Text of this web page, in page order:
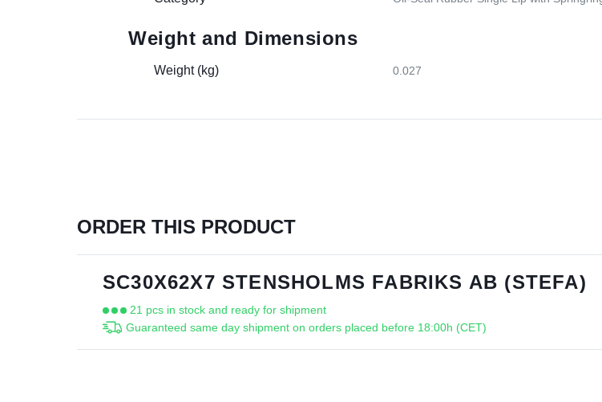
Weight and Dimensions
Weight (kg) 0.027
ORDER THIS PRODUCT
SC30X62X7 STENSHOLMS FABRIKS AB (STEFA)
21 pcs in stock and ready for shipment
Guaranteed same day shipment on orders placed before 18:00h (CET)